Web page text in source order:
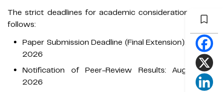
The strict deadlines for academic consideration are as
follows:
Paper Submission Deadline (Final Extension): July 15,
2026
Notification of Peer-Review Results: August 21,
2026